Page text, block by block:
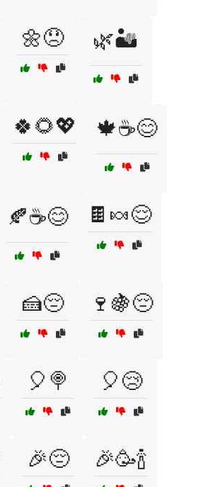
🌼😞 🌿🏜️
🍀🌻💖 🍁☕😊
🍂☕😊 🍫🍬😌
🍰😔 🍷🍇😔
🎈🍭 🎈😢
🎉😔 🎉🥳🍾